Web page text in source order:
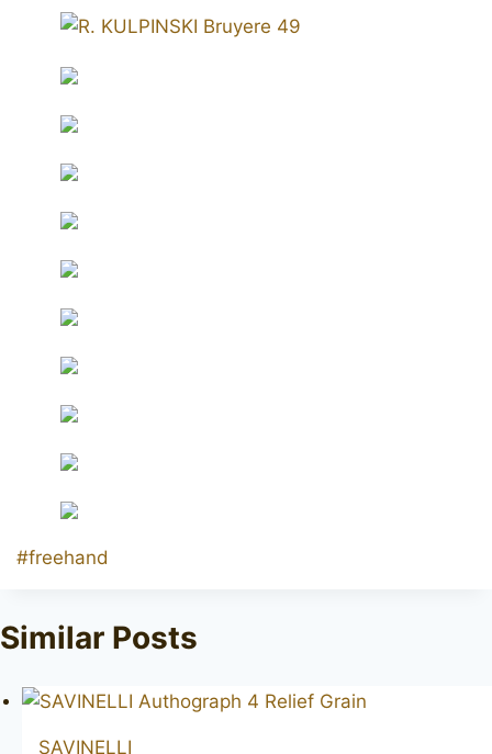
Post
#freehand
Similar Posts
SAVINELLI